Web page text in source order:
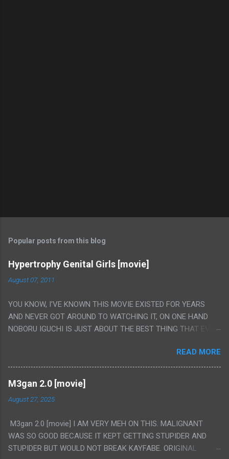
Popular posts from this blog
Hypertrophy Genital Girls [movie]
August 07, 2011
YOU KNOW, I'VE KNOWN THIS MOVIE EXISTED FOR YEARS
AND NEVER GOT AROUND TO WATCHING IT, ON ONE HAND
NOBORU IGUCHI IS JUST ABOUT THE BEST THING THAT EVER
FLAT OUT POROGRAPHY THAT JUST HAPPENS TO HAVE HIS
INSANITY MAKEUP INCLUDED. I THINK MAYBE I HAD HOPED IT
WOULD BE MORE NOBORU AND LESS PORONO BECAUSE
REALLY IT WAS JUST 4 RAPE SCENES IN A ROW THEN AN
HOUR LONG SCENE WITH THE TWO GIRLS HAVING 'SEX' AND
SO MY KNOWLEDGE OF JAPANESE WAS ALL I COULD USE TO
FOLLOW THE STORY, LUCKY I KNOW "ALIEN", "CUNT",
"WEIRDO", 'WHAT?' AND "STOP!" AND THAT IS REALLY ALL
READ MORE
M3gan 2.0 [movie]
August 27, 2025
M3gan 2.0 [movie] I AM VERY MEH ON THIS. MALIGNANT
WAS SO GOOD BECAUSE IT KEPT GETTING STUPIDER AND
STUPIDER BUT WOULD NOT BREAK KAYFABE. ORIGINAL